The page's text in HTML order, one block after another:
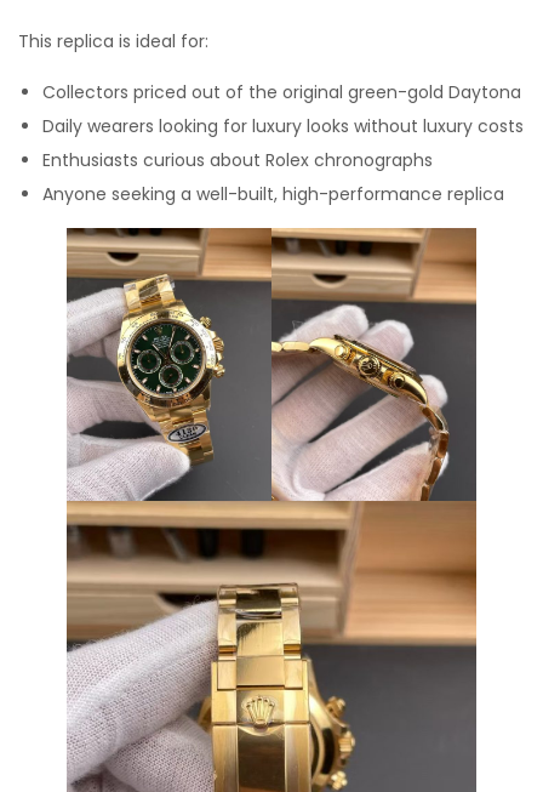
This replica is ideal for:
Collectors priced out of the original green-gold Daytona
Daily wearers looking for luxury looks without luxury costs
Enthusiasts curious about Rolex chronographs
Anyone seeking a well-built, high-performance replica